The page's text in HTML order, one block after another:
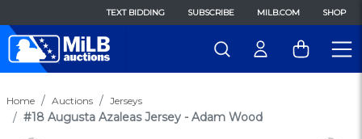
TEXT BIDDING SUBSCRIBE MILB.COM SHOP
Home Auctions Jerseys
#18 Augusta Azaleas Jersey - Adam Wood